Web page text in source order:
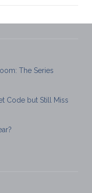
The Series
Code but Still Miss